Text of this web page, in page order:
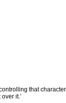
that
it.’